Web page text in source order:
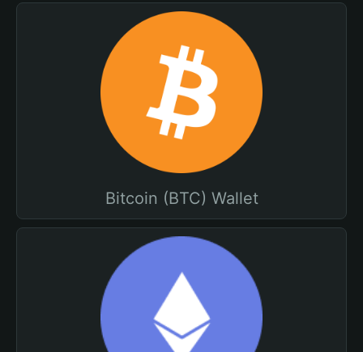
Bitcoin (BTC) Wallet